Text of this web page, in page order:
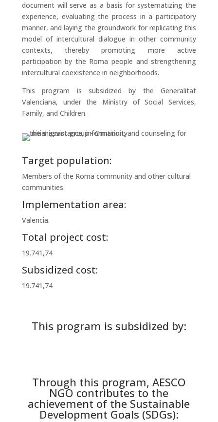
document will serve as a basis for systematizing the
experience, evaluating the process in a participatory
manner, and laying the groundwork for replicating this
model of intercultural dialogue in other community
contexts, thereby promoting more active
participation by the Roma people and strengthening
intercultural coexistence in neighborhoods.
This program is subsidized by the Generalitat
Valenciana, under the Ministry of Social Services,
Family, and Children.
Target population:
Members of the Roma community and other cultural
communities.
Implementation area:
Valencia.
Total project cost:
19.741,74
Subsidized cost:
19.741,74
This program is subsidized by:
Through this program, AESCO
NGO contributes to the
achievement of the Sustainable
Development Goals (SDGs):